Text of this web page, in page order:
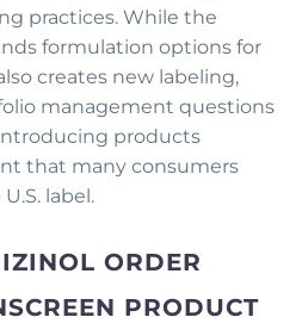
practices. While the
formulation options for
creates new labeling,
management questions
products
that many consumers
label.
ORDER
PRODUCT